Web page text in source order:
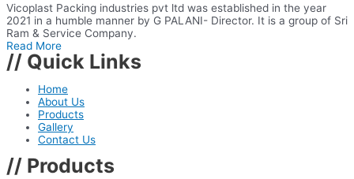
Vicoplast Packing industries pvt ltd was established in the year
2021 in a humble manner by G PALANI- Director. It is a group of Sri
Ram & Service Company.
Read More
// Quick Links
Home
About Us
Products
Gallery
Contact Us
// Products